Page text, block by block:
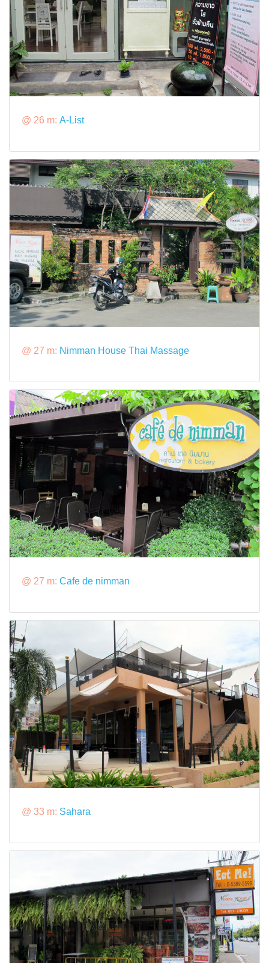
@ 26 m: A-List
@ 27 m: Nimman House Thai Massage
@ 27 m: Cafe de nimman
@ 33 m: Sahara